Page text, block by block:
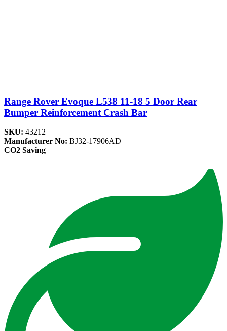
Range Rover Evoque L538 11-18 5 Door Rear
Bumper Reinforcement Crash Bar
SKU: 43212
Manufacturer No: BJ32-17906AD
CO2 Saving